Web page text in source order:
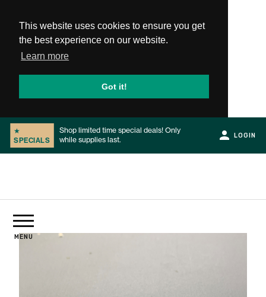
This website uses cookies to ensure you get
the best experience on our website.
Learn more
Got it!
★NEW
PRODUCT
GRR-RIPPER AIR ULTRA '25 -
Limited to 1,500 sets worldwide!
★
SPECIALS
Shop limited time special deals! Only
while supplies last.
Slide 1 of 2.
LOGIN
PRODUCTS
MENU